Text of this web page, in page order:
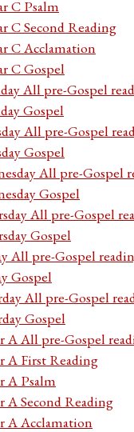
C Psalm
C Second Reading
C Acclamation
C Gospel
All pre-Gospel
Gospel
All pre-Gospel
Gospel
All pre-Gospel
Gospel
All pre-Gospel
Gospel
All pre-Gospel
Gospel
All pre-Gospel
Gospel
A All pre-Gospel
A First Reading
A Psalm
A Second Reading
A Acclamation